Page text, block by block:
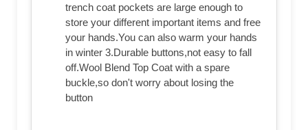
trench coat pockets are large enough to
store your different important items and free
your hands.You can also warm your hands
in winter 3.Durable buttons,not easy to fall
off.Wool Blend Top Coat with a spare
buckle,so don't worry about losing the
button